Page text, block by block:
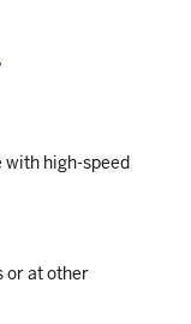
with high-speed
or at other